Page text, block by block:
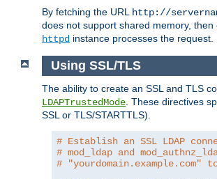
By fetching the URL http://
does not support shared memory, then
httpd instance processes the request.
Using SSL/TLS
The ability to create an SSL and TLS
LDAPTrustedMode . These directives
SSL or TLS/STARTTLS).
# Establish an SSL LDAP
# mod_ldap and
# "yourdomain.example.com"